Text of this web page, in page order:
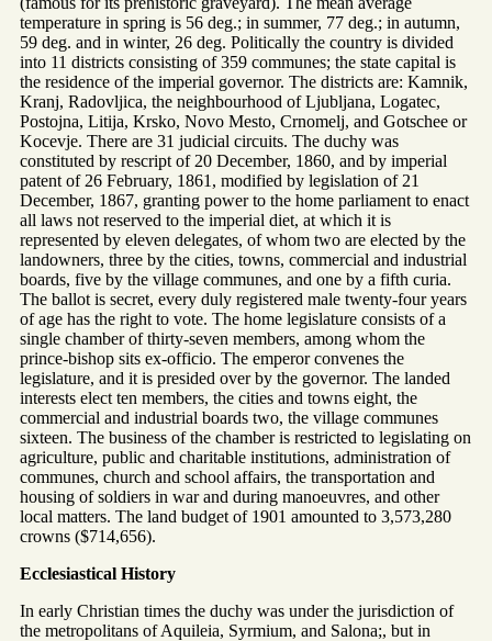
temperature in spring is 56 deg.; in summer, 77 deg.; in autumn,
59 deg. and in winter, 26 deg. Politically the country is divided
into 11 districts consisting of 359 communes; the state capital is
the residence of the imperial governor. The districts are: Kamnik,
Kranj, Radovljica, the neighbourhood of Ljubljana, Logatec,
Postojna, Litija, Krsko, Novo Mesto, Crnomelj, and Gotschee or
Kocevje. There are 31 judicial circuits. The duchy was
constituted by rescript of 20 December, 1860, and by imperial
patent of 26 February, 1861, modified by legislation of 21
December, 1867, granting power to the home parliament to enact
all laws not reserved to the imperial diet, at which it is
represented by eleven delegates, of whom two are elected by the
landowners, three by the cities, towns, commercial and industrial
boards, five by the village communes, and one by a fifth curia.
The ballot is secret, every duly registered male twenty-four years
of age has the right to vote. The home legislature consists of a
single chamber of thirty-seven members, among whom the
prince-bishop sits ex-officio. The emperor convenes the
legislature, and it is presided over by the governor. The landed
interests elect ten members, the cities and towns eight, the
commercial and industrial boards two, the village communes
sixteen. The business of the chamber is restricted to legislating on
agriculture, public and charitable institutions, administration of
communes, church and school affairs, the transportation and
housing of soldiers in war and during manoeuvres, and other
local matters. The land budget of 1901 amounted to 3,573,280
crowns ($714,656).
Ecclesiastical History
In early Christian times the duchy was under the jurisdiction of
the metropolitans of Aquileia, Syrmium, and Salona;, but in